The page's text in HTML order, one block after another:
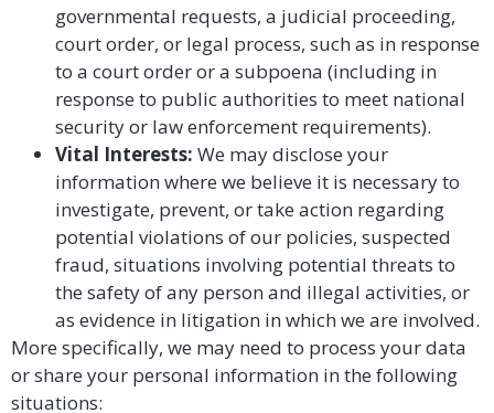
governmental requests, a judicial proceeding,
court order, or legal process, such as in response
to a court order or a subpoena (including in
response to public authorities to meet national
security or law enforcement requirements).
Vital Interests: We may disclose your
information where we believe it is necessary to
investigate, prevent, or take action regarding
potential violations of our policies, suspected
fraud, situations involving potential threats to
the safety of any person and illegal activities, or
as evidence in litigation in which we are involved.
More specifically, we may need to process your data
or share your personal information in the following
situations: